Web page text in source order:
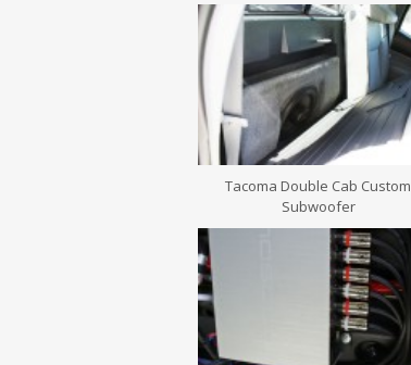
Tacoma Double Cab Custom
Subwoofer